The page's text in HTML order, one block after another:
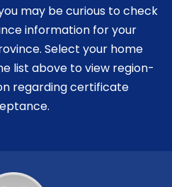
may be curious to check
information for your
Select your home
list above to view region-
regarding certificate